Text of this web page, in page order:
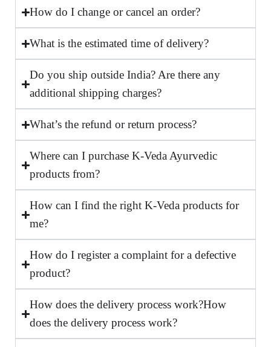
How do I change or cancel an order?
What is the estimated time of delivery?
Do you ship outside India? Are there any
additional shipping charges?
What’s the refund or return process?
Where can I purchase K-Veda Ayurvedic
products from?
How can I find the right K-Veda products for
me?
How do I register a complaint for a defective
product?
How does the delivery process work?How
does the delivery process work?